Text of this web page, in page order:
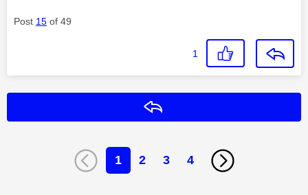
Post 15 of 49
1
1 2 3 4